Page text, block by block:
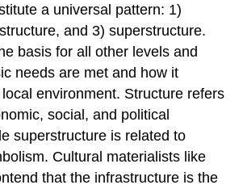
a universal pattern: 1)
and 3) superstructure.
basis for all other levels and
needs are met and how it
environment. Structure refers
social, and political
superstructure is related to
Cultural materialists like
that the infrastructure is the